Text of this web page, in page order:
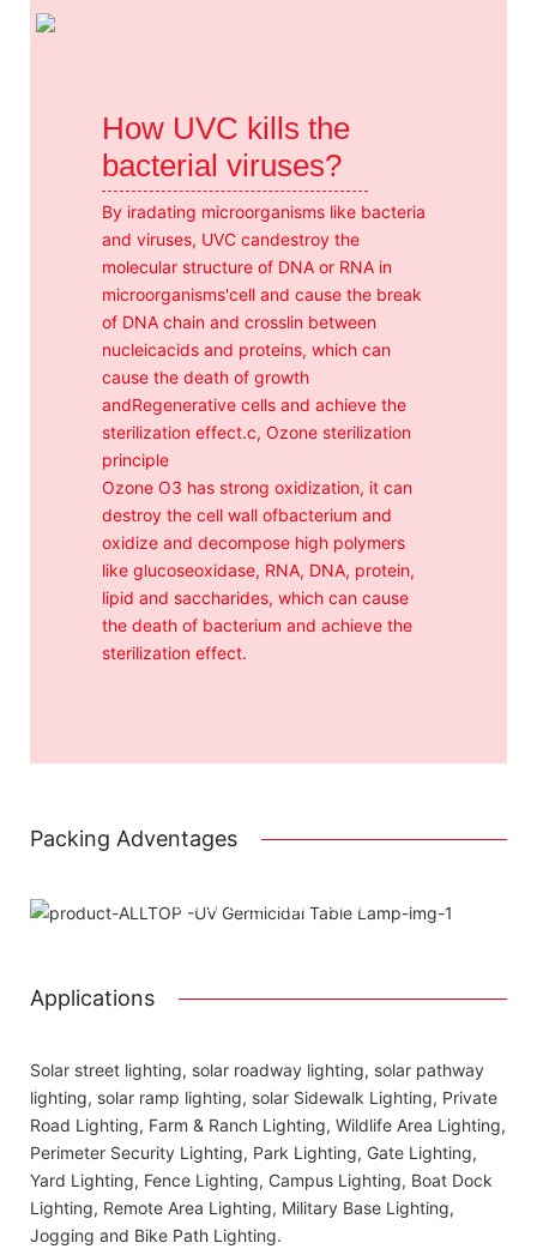
How UVC kills the
bacterial viruses?
By iradating microorganisms like bacteria
and viruses, UVC candestroy the
molecular structure of DNA or RNA in
microorganisms'cell and cause the break
of DNA chain and crosslin between
nucleicacids and proteins, which can
cause the death of growth
andRegenerative cells and achieve the
sterilization effect.c, Ozone sterilization
principle
Ozone O3 has strong oxidization, it can
destroy the cell wall ofbacterium and
oxidize and decompose high polymers
like glucoseoxidase, RNA, DNA, protein,
lipid and saccharides, which can cause
the death of bacterium and achieve the
sterilization effect.
Packing Adventages
Using package color inner boxes
Match installation screw
Applications
Solar street lighting, solar roadway lighting, solar pathway
lighting, solar ramp lighting, solar Sidewalk Lighting, Private
Road Lighting, Farm & Ranch Lighting, Wildlife Area Lighting,
Perimeter Security Lighting, Park Lighting, Gate Lighting,
Yard Lighting, Fence Lighting, Campus Lighting, Boat Dock
Lighting, Remote Area Lighting, Military Base Lighting,
Jogging and Bike Path Lighting.